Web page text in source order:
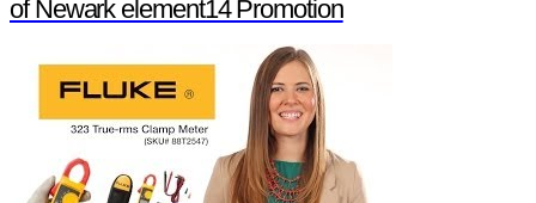
of Newark element14 Promotion